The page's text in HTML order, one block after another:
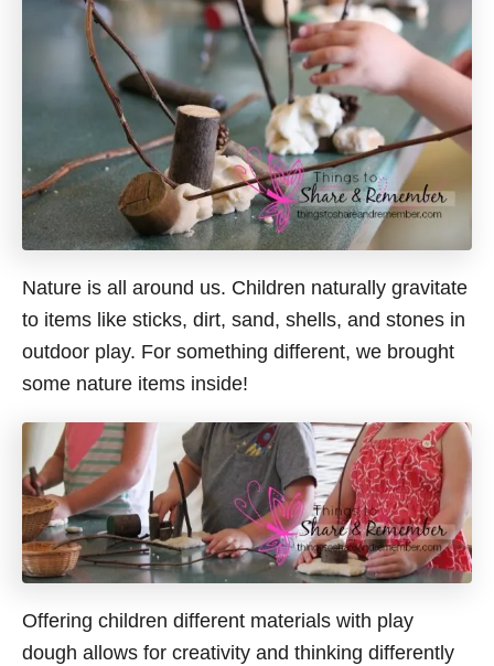
Nature is all around us. Children naturally gravitate
to items like sticks, dirt, sand, shells, and stones in
outdoor play. For something different, we brought
some nature items inside!
Offering children different materials with play
dough allows for creativity and thinking differently